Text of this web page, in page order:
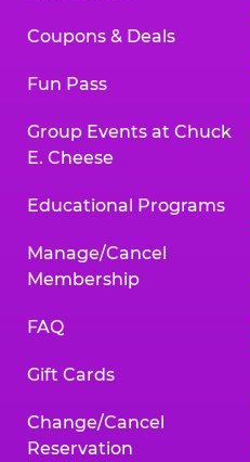
Coupons & Deals
Fun Pass
Group Events at Chuck
E. Cheese
Educational Programs
Manage/Cancel
Membership
FAQ
Gift Cards
Change/Cancel
Reservation